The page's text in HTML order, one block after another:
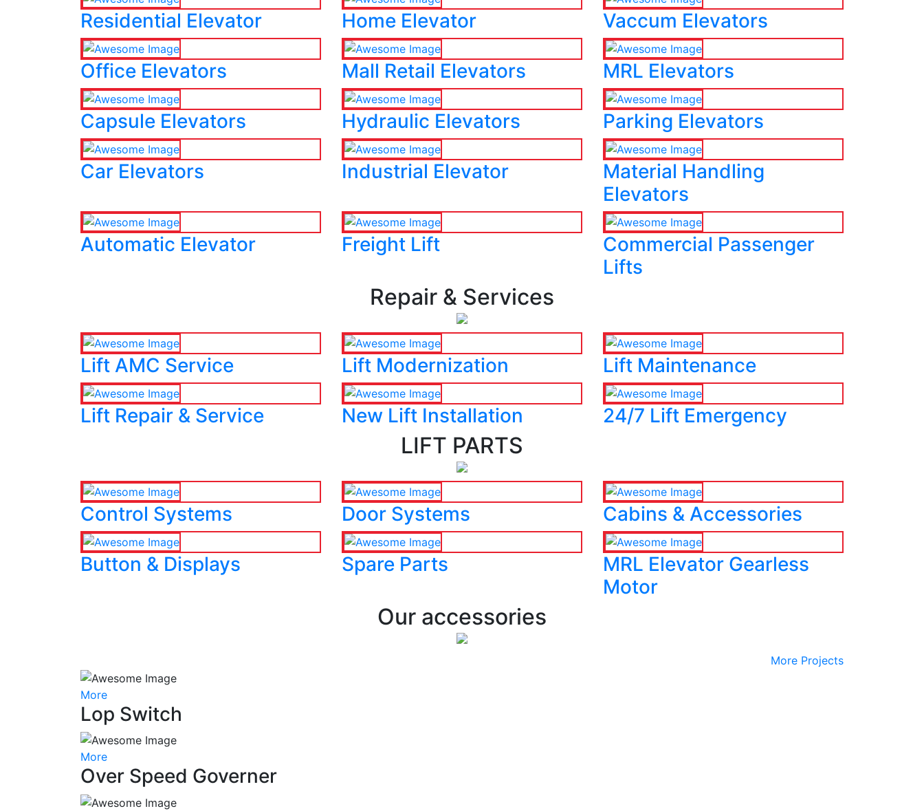
Residential Elevator Home Elevator Vaccum Elevators
Office Elevators Mall Retail Elevators MRL Elevators
Capsule Elevators Hydraulic Elevators Parking Elevators
Car Elevators Industrial Elevator
Material Handling
Elevators
Automatic Elevator Freight Lift
Commercial Passenger
Lifts
Repair & Services
Lift AMC Service Lift Modernization Lift Maintenance
Lift Repair & Service New Lift Installation 24/7 Lift Emergency
LIFT PARTS
Control Systems Door Systems Cabins & Accessories
Button & Displays Spare Parts
MRL Elevator Gearless
Motor
Our accessories
More Projects
More
Lop Switch
More
Over Speed Governer